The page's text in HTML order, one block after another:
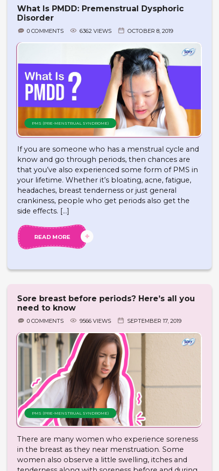
What Is PMDD: Premenstrual Dysphoric
Disorder
0 COMMENTS 6362 VIEWS OCTOBER 8, 2019
PMS (PRE-MENSTRUAL SYNDROME)
If you are someone who has a menstrual cycle and
know and go through periods, then chances are
that you’ve also experienced some form of PMS in
your lifetime. Whether it’s bloating, acne, fatigue,
headaches, breast tenderness or just general
crankiness, people who get periods also get the
side effects. […]
READ MORE
Sore breast before periods? Here’s all you
need to know
0 COMMENTS 9566 VIEWS SEPTEMBER 17, 2019
PMS (PRE-MENSTRUAL SYNDROME)
There are many women who experience soreness
in the breast as they near menstruation. Some
women also observe a little swelling, itches and